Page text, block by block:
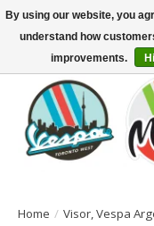
North America's Oldest
SIGN UP/LOG IN TO DISPLAY
Home / Visor, Vespa
By using our website, you
understand how
improvements.